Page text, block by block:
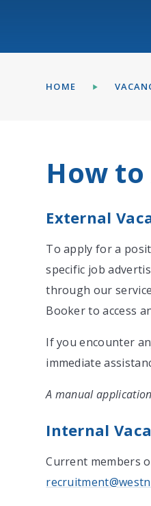
HOME
How
External
To apply for a
specific job
through our
Booker to access
If you encounter
immediate
A manual
Internal
Current members